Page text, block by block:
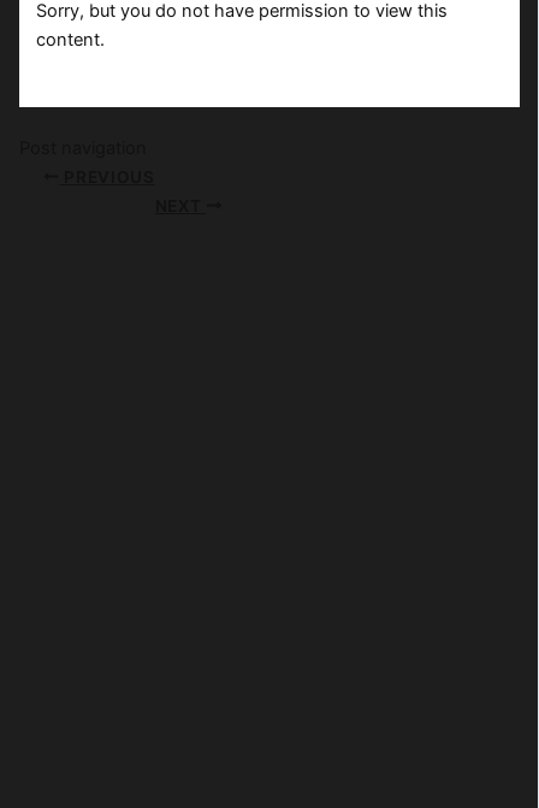
Sorry, but you do not have permission to view this
content.